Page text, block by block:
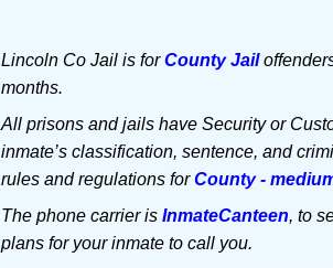
Lincoln Co Jail is forCounty Jail
months.
All prisons and jails have Security or
inmate’s classification, sentence, and
rules and regulations forCounty -
The phone carrier is InmateCanteen, to
plans for your inmate to call you.